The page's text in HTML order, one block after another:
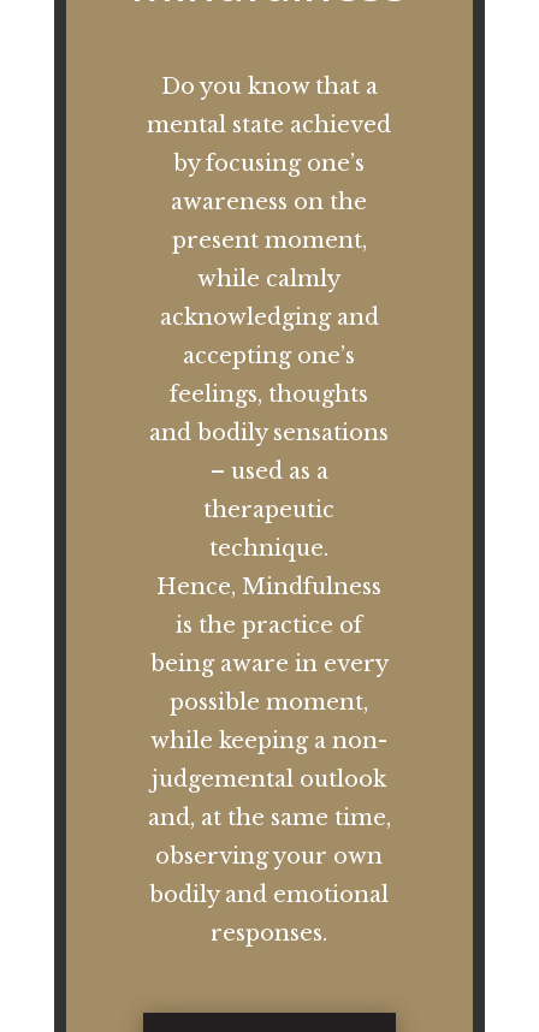
Do you know that a
mental state achieved
by focusing one’s
awareness on the
present moment,
while calmly
acknowledging and
accepting one’s
feelings, thoughts
and bodily sensations
– used as a
therapeutic
technique.
Hence, Mindfulness
is the practice of
being aware in every
possible moment,
while keeping a non-
judgemental outlook
and, at the same time,
observing your own
bodily and emotional
responses.